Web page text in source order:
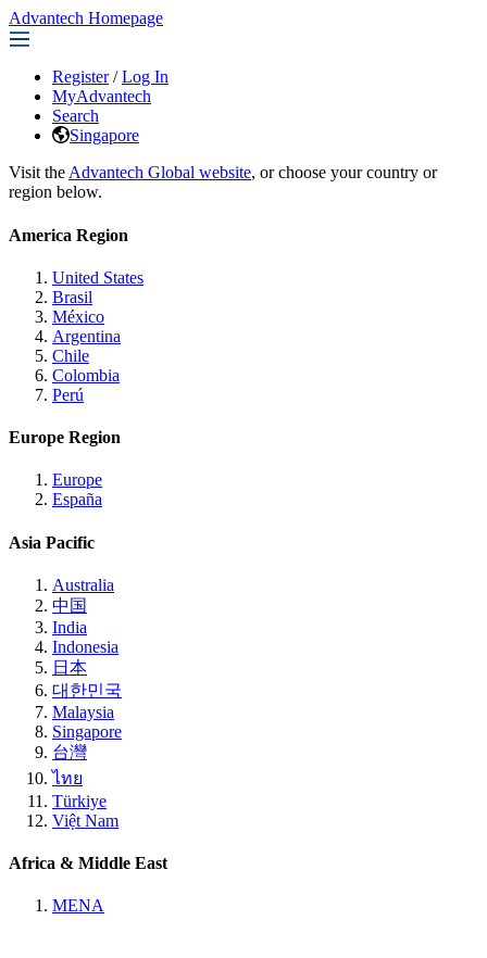
Advantech Homepage
Register / Log In
MyAdvantech
Search
Singapore
Visit the Advantech Global website, or choose your country or
region below.
America Region
United States
Brasil
México
Argentina
Chile
Colombia
Perú
Europe Region
Europe
España
Asia Pacific
Australia
中国
India
Indonesia
日本
대한민국
Malaysia
Singapore
台灣
ไทย
Türkiye
Việt Nam
Africa & Middle East
MENA